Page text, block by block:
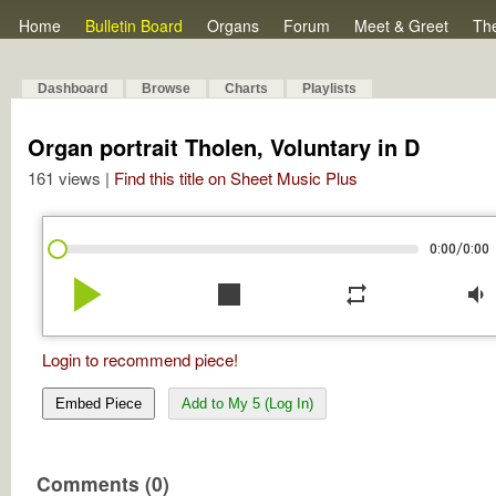
Home Bulletin Board Organs Forum Meet & Greet
Dashboard Browse Charts Playlists
Organ portrait Tholen, Voluntary in D
161 views | Find this title on Sheet Music Plus
0:00/0:00
play_arrow stop repeat volume_down
Login to recommend piece!
Embed Piece Add to My 5 (Log In)
Comments (0)